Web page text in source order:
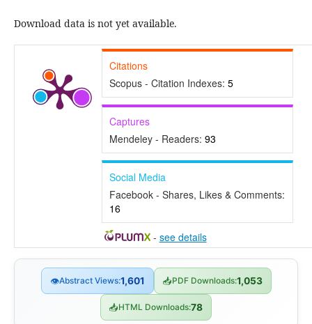
Download data is not yet available.
Citations
Scopus - Citation Indexes: 5
Captures
Mendeley - Readers: 93
Social Media
Facebook - Shares, Likes & Comments:
16
- see details
👁Abstract Views:1,601 📥PDF Downloads:1,053
📥HTML Downloads:78